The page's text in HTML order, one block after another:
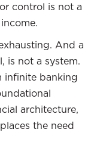
control is not a
And a
is not a system.
infinite banking
architecture,
the need